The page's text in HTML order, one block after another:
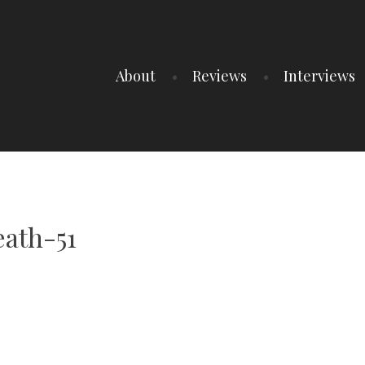
About Reviews Interviews
51